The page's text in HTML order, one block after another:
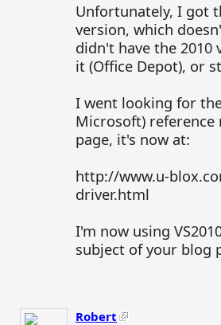
Unfortunately, I got
version, which
didn't have the
it (Office Depot), or
I went looking for
Microsoft) reference
page, it's now at:
http://www.u-
driver.html
I'm now using
subject of your blog
Robert